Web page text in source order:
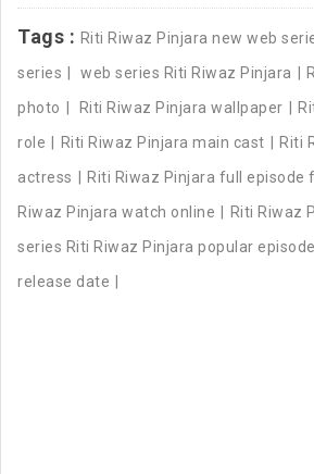
Tags : Riti Riwaz Pinjara new web
series
web series Riti Riwaz Pinjara
photo
Riti Riwaz Pinjara wallpaper
role
Riti Riwaz Pinjara main cast
Riti
actress
Riti Riwaz Pinjara full episode
Riwaz Pinjara watch online
Riti Riwaz
series Riti Riwaz Pinjara popular episode
release date